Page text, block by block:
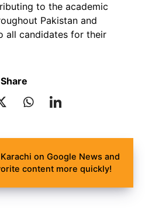
to the academic
Pakistan and
all candidates for their
Share
on Google News and
content more quickly!